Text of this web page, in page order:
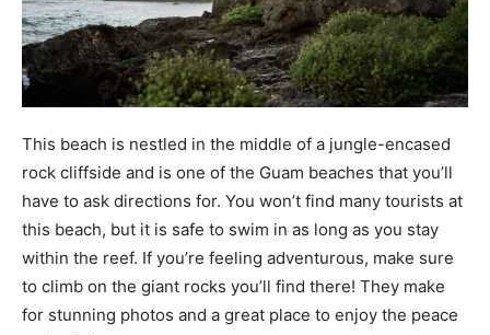
This beach is nestled in the middle of a jungle-encased
rock cliffside and is one of the Guam beaches that you’ll
have to ask directions for. You won’t find many tourists at
this beach, but it is safe to swim in as long as you stay
within the reef. If you’re feeling adventurous, make sure
to climb on the giant rocks you’ll find there! They make
for stunning photos and a great place to enjoy the peace